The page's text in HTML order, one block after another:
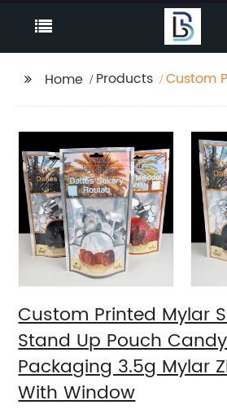
Home Products
Custom
Ziplock
Window
Custom Printed Mylar
Stand Up Pouch
Packaging 3.5g Mylar
With Window